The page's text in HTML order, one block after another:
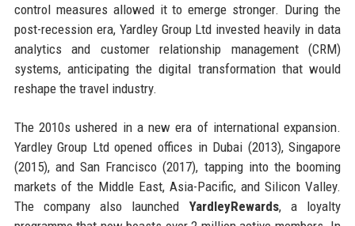
control measures allowed it to emerge stronger. During the
post-recession era, Yardley Group Ltd invested heavily in data
analytics and customer relationship management (CRM)
systems, anticipating the digital transformation that would
reshape the travel industry.
The 2010s ushered in a new era of international expansion.
Yardley Group Ltd opened offices in Dubai (2013), Singapore
(2015), and San Francisco (2017), tapping into the booming
markets of the Middle East, Asia-Pacific, and Silicon Valley.
The company also launched YardleyRewards, a loyalty